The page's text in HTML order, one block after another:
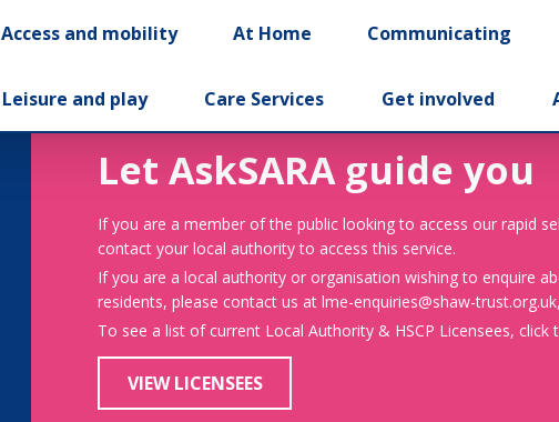
Access and mobility At Home Communicating
Leisure and play Care Services Get involved
Let AskSARA guide you
If you are a member of the public looking to access our rapid
contact your local authority to access this service.
If you are a local authority or organisation wishing to enquire
residents, please contact us at lme-enquiries@shaw-
To see a list of current Local Authority & HSCP Licensees, click
VIEW LICENSEES